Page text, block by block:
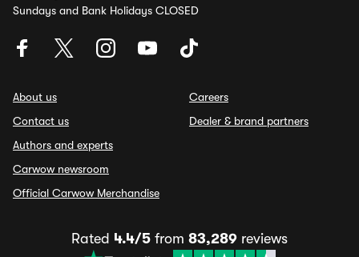
Sundays and Bank Holidays CLOSED
About us
Contact us
Authors and experts
Carwow newsroom
Official Carwow Merchandise
Careers
Dealer & brand partners
Rated 4.4/5 from 83,289 reviews